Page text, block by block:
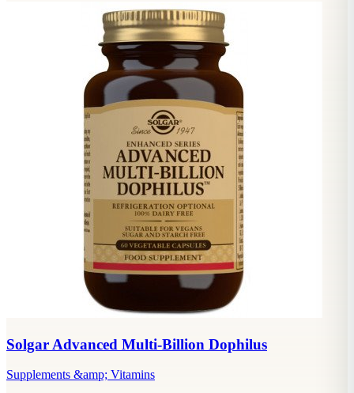
Solgar Advanced Multi-Billion Dophilus
Supplements &amp; Vitamins